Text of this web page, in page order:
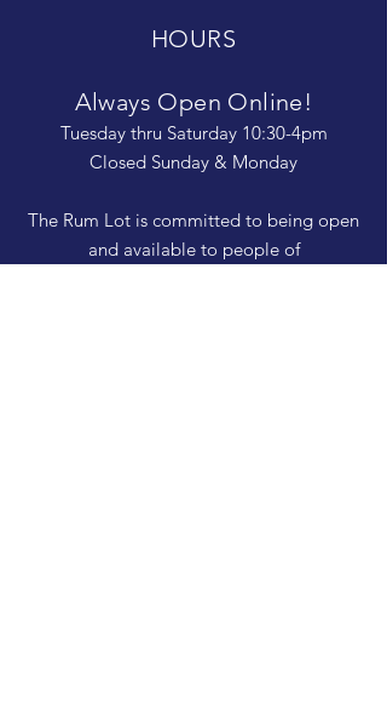
HOURS
Always Open Online!
Tuesday thru Saturday 10:30-4pm
Closed Sunday & Monday
The Rum Lot is committed to being open
and available to people of